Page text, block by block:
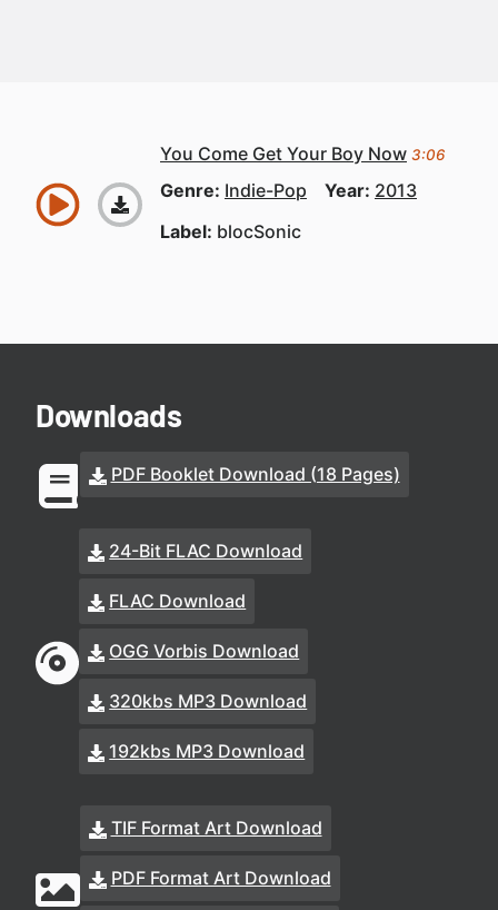
You Come Get Your Boy Now 3:06
Genre: Indie-Pop Year: 2013
Label: blocSonic
Downloads
PDF Booklet Download (18 Pages)
24-Bit FLAC Download
FLAC Download
OGG Vorbis Download
320kbs MP3 Download
192kbs MP3 Download
TIF Format Art Download
PDF Format Art Download